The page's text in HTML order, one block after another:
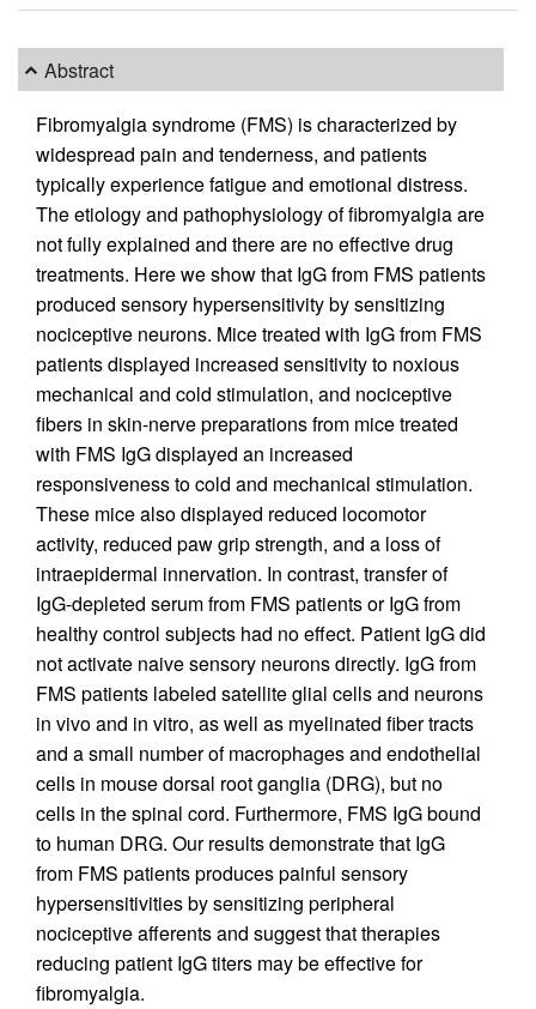
Abstract
Fibromyalgia syndrome (FMS) is characterized by
widespread pain and tenderness, and patients
typically experience fatigue and emotional distress.
The etiology and pathophysiology of fibromyalgia are
not fully explained and there are no effective drug
treatments. Here we show that IgG from FMS patients
produced sensory hypersensitivity by sensitizing
nociceptive neurons. Mice treated with IgG from FMS
patients displayed increased sensitivity to noxious
mechanical and cold stimulation, and nociceptive
fibers in skin-nerve preparations from mice treated
with FMS IgG displayed an increased
responsiveness to cold and mechanical stimulation.
These mice also displayed reduced locomotor
activity, reduced paw grip strength, and a loss of
intraepidermal innervation. In contrast, transfer of
IgG-depleted serum from FMS patients or IgG from
healthy control subjects had no effect. Patient IgG did
not activate naive sensory neurons directly. IgG from
FMS patients labeled satellite glial cells and neurons
in vivo and in vitro, as well as myelinated fiber tracts
and a small number of macrophages and endothelial
cells in mouse dorsal root ganglia (DRG), but no
cells in the spinal cord. Furthermore, FMS IgG bound
to human DRG. Our results demonstrate that IgG
from FMS patients produces painful sensory
hypersensitivities by sensitizing peripheral
nociceptive afferents and suggest that therapies
reducing patient IgG titers may be effective for
fibromyalgia.